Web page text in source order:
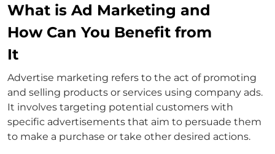
What is Ad Marketing and
How Can You Benefit from
It
Advertise marketing refers to the act of promoting
and selling products or services using company ads.
It involves targeting potential customers with
specific advertisements that aim to persuade them
to make a purchase or take other desired actions.